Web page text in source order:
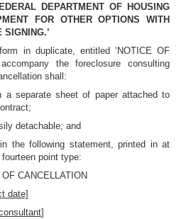
DEPARTMENT OF HOUSING
FOR OTHER OPTIONS WITH
SIGNING.’
in duplicate, entitled ‘NOTICE OF
the foreclosure consulting
shall:
a separate sheet of paper attached to
detachable; and
the following statement, printed in at
fourteen point type:
OF CANCELLATION
date]
]